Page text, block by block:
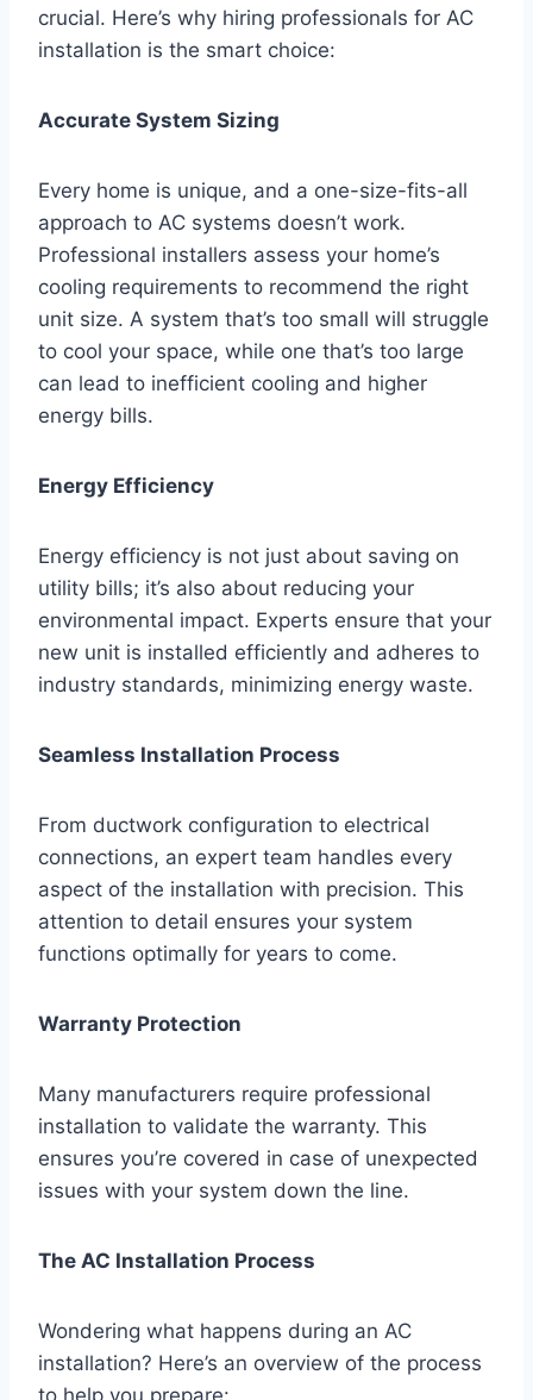
crucial. Here’s why hiring professionals for AC
installation is the smart choice:
Accurate System Sizing
Every home is unique, and a one-size-fits-all
approach to AC systems doesn’t work.
Professional installers assess your home’s
cooling requirements to recommend the right
unit size. A system that’s too small will struggle
to cool your space, while one that’s too large
can lead to inefficient cooling and higher
energy bills.
Energy Efficiency
Energy efficiency is not just about saving on
utility bills; it’s also about reducing your
environmental impact. Experts ensure that your
new unit is installed efficiently and adheres to
industry standards, minimizing energy waste.
Seamless Installation Process
From ductwork configuration to electrical
connections, an expert team handles every
aspect of the installation with precision. This
attention to detail ensures your system
functions optimally for years to come.
Warranty Protection
Many manufacturers require professional
installation to validate the warranty. This
ensures you’re covered in case of unexpected
issues with your system down the line.
The AC Installation Process
Wondering what happens during an AC
installation? Here’s an overview of the process